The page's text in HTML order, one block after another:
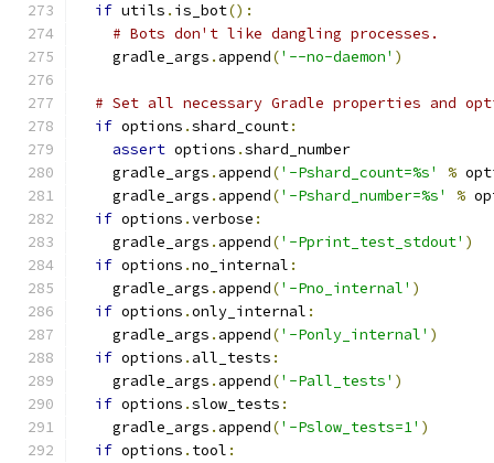
if utils . is_bot():
# Bots don't like dangling processes.
    gradle_args
. append('--no-daemon' )
# Set all necessary Gradle properties and
if options .shard_count:
assert options .shard_number
    gradle_args
. append('-Pshard_count=%s' %
    gradle_args
. append('-Pshard_number=%s' %
if options .verbose :
    gradle_args
. append('-Pprint_test_stdout' )
if options .no_internal :
    gradle_args
. append('-Pno_internal' )
if options .only_internal :
    gradle_args
. append('-Ponly_internal' )
if options . all_tests :
    gradle_args
. append('-Pall_tests' )
if options .slow_tests :
    gradle_args
. append('-Pslow_tests=1' )
if options . tool :